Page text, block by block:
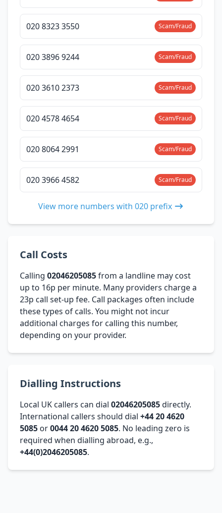
020 8323 3550 Scam/Fraud
020 3896 9244 Scam/Fraud
020 3610 2373 Scam/Fraud
020 4578 4654 Scam/Fraud
020 8064 2991 Scam/Fraud
020 3966 4582 Scam/Fraud
View more numbers with 020 prefix
Call Costs
Calling 02046205085from a landline may cost
up to 16p per minute. Many providers charge a
23p call set-up fee. Call packages often include
these types of calls. You might not incur
additional charges for calling this number,
depending on your provider.
Dialling Instructions
Local UK callers can dial 02046205085directly.
International callers should dial +44 20 4620
5085 or0044 20 4620 5085. No leading zero is
required when dialling abroad, e.g.,
+44(0)2046205085.